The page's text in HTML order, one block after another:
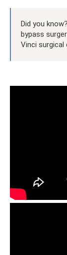
Did you
bypass
Vinci surgical